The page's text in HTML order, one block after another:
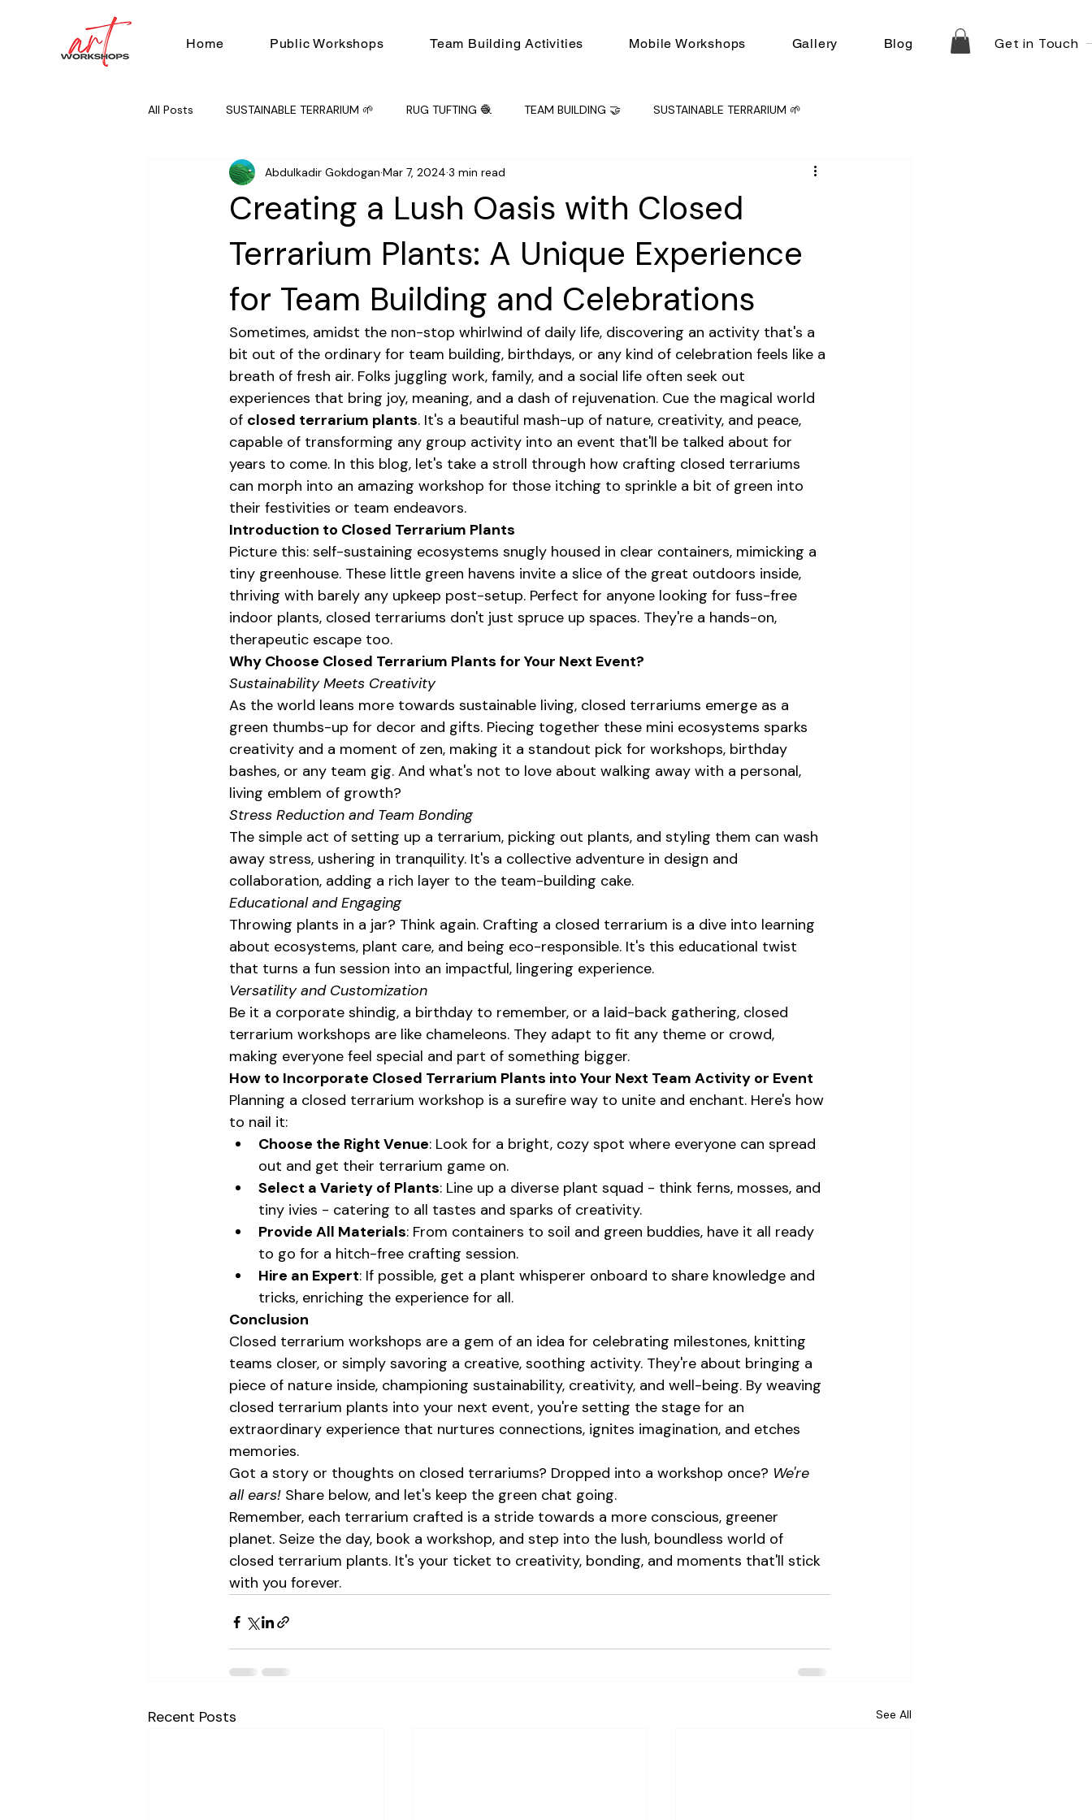
Home Public Workshops Team Building Activities Mobile Workshops Gallery Blog Get in Touch
All Posts SUSTAINABLE TERRARIUM 🌱 RUG TUFTING 🧶 TEAM BUILDING 🤝 SUSTAINABLE TERRARIUM 🌱
RUG TUFTING 🧶 TEAM BUILDING 🤝 Mobile Workshops
Creating a Lush Oasis with Closed
Terrarium Plants: A Unique Experience
for Team Building and Celebrations
Abdulkadir Gokdogan Mar 7, 2024 3 min read
Sometimes, amidst the non-stop whirlwind of daily life, discovering an activity that's a
bit out of the ordinary for team building, birthdays, or any kind of celebration feels like a
breath of fresh air. Folks juggling work, family, and a social life often seek out
experiences that bring joy, meaning, and a dash of rejuvenation. Cue the magical world
of closed terrarium plants. It's a beautiful mash-up of nature, creativity, and peace,
capable of transforming any group activity into an event that'll be talked about for
years to come. In this blog, let's take a stroll through how crafting closed terrariums
can morph into an amazing workshop for those itching to sprinkle a bit of green into
their festivities or team endeavors.
Introduction to Closed Terrarium Plants
Picture this: self-sustaining ecosystems snugly housed in clear containers, mimicking a
tiny greenhouse. These little green havens invite a slice of the great outdoors inside,
thriving with barely any upkeep post-setup. Perfect for anyone looking for fuss-free
indoor plants, closed terrariums don't just spruce up spaces. They're a hands-on,
therapeutic escape too.
Why Choose Closed Terrarium Plants for Your Next Event?
Sustainability Meets Creativity
As the world leans more towards sustainable living, closed terrariums emerge as a
green thumbs-up for decor and gifts. Piecing together these mini ecosystems sparks
creativity and a moment of zen, making it a standout pick for workshops, birthday
bashes, or any team gig. And what's not to love about walking away with a personal,
living emblem of growth?
Stress Reduction and Team Bonding
The simple act of setting up a terrarium, picking out plants, and styling them can wash
away stress, ushering in tranquility. It's a collective adventure in design and
collaboration, adding a rich layer to the team-building cake.
Educational and Engaging
Throwing plants in a jar? Think again. Crafting a closed terrarium is a dive into learning
about ecosystems, plant care, and being eco-responsible. It's this educational twist
that turns a fun session into an impactful, lingering experience.
Versatility and Customization
Be it a corporate shindig, a birthday to remember, or a laid-back gathering, closed
terrarium workshops are like chameleons. They adapt to fit any theme or crowd,
making everyone feel special and part of something bigger.
How to Incorporate Closed Terrarium Plants into Your Next Team Activity or Event
Planning a closed terrarium workshop is a surefire way to unite and enchant. Here's how
to nail it:
Choose the Right Venue: Look for a bright, cozy spot where everyone can spread
out and get their terrarium game on.
Select a Variety of Plants: Line up a diverse plant squad - think ferns, mosses, and
tiny ivies - catering to all tastes and sparks of creativity.
Provide All Materials: From containers to soil and green buddies, have it all ready
to go for a hitch-free crafting session.
Hire an Expert: If possible, get a plant whisperer onboard to share knowledge and
tricks, enriching the experience for all.
Conclusion
Closed terrarium workshops are a gem of an idea for celebrating milestones, knitting
teams closer, or simply savoring a creative, soothing activity. They're about bringing a
piece of nature inside, championing sustainability, creativity, and well-being. By weaving
closed terrarium plants into your next event, you're setting the stage for an
extraordinary experience that nurtures connections, ignites imagination, and etches
memories.
Got a story or thoughts on closed terrariums? Dropped into a workshop once? We're
all ears! Share below, and let's keep the green chat going.
Remember, each terrarium crafted is a stride towards a more conscious, greener
planet. Seize the day, book a workshop, and step into the lush, boundless world of
closed terrarium plants. It's your ticket to creativity, bonding, and moments that'll stick
with you forever.
Recent Posts See All